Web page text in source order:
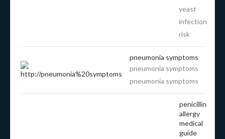
yeast
infection
risk
pneumonia symptoms
pneumonia symptoms
pneumonia symptoms
penicillin
allergy
medical
guide